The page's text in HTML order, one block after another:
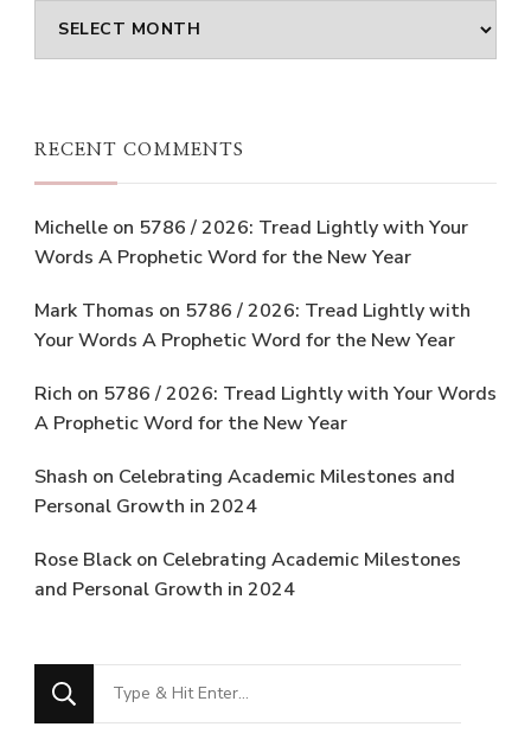
Archives
RECENT COMMENTS
Michelle on 5786 / 2026: Tread Lightly with Your
Words A Prophetic Word for the New Year
Mark Thomas on 5786 / 2026: Tread Lightly with
Your Words A Prophetic Word for the New Year
Rich on 5786 / 2026: Tread Lightly with Your Words
A Prophetic Word for the New Year
Shash on Celebrating Academic Milestones and
Personal Growth in 2024
Rose Black on Celebrating Academic Milestones
and Personal Growth in 2024
Looking
for